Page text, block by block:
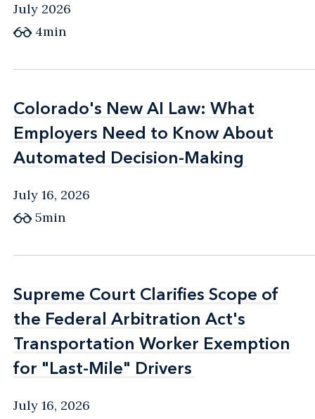
July 2026
4min
Colorado's New AI Law: What
Employers Need to Know About
Automated Decision-Making
Colorado's New AI Law: What
Employers Need to Know About
Automated Decision-Making
July 16, 2026
5min
Supreme Court Clarifies Scope of
the Federal Arbitration Act's
Transportation Worker Exemption
for "Last-Mile" Drivers
Supreme Court Clarifies Scope of
the Federal Arbitration Act's
Transportation Worker Exemption
for "Last-Mile" Drivers
July 16, 2026